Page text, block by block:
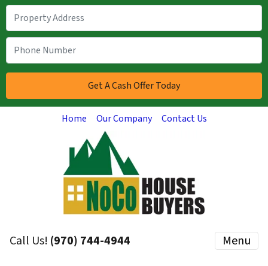
Home Our Company Contact Us
Call Us! (970) 744-4944 Menu